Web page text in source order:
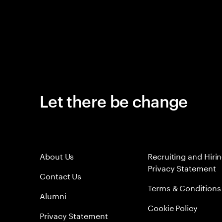
Let there be change
About Us
Contact Us
Alumni
Privacy Statement
Recruiting and
Privacy Statement
Terms & Conditions
Cookie Policy